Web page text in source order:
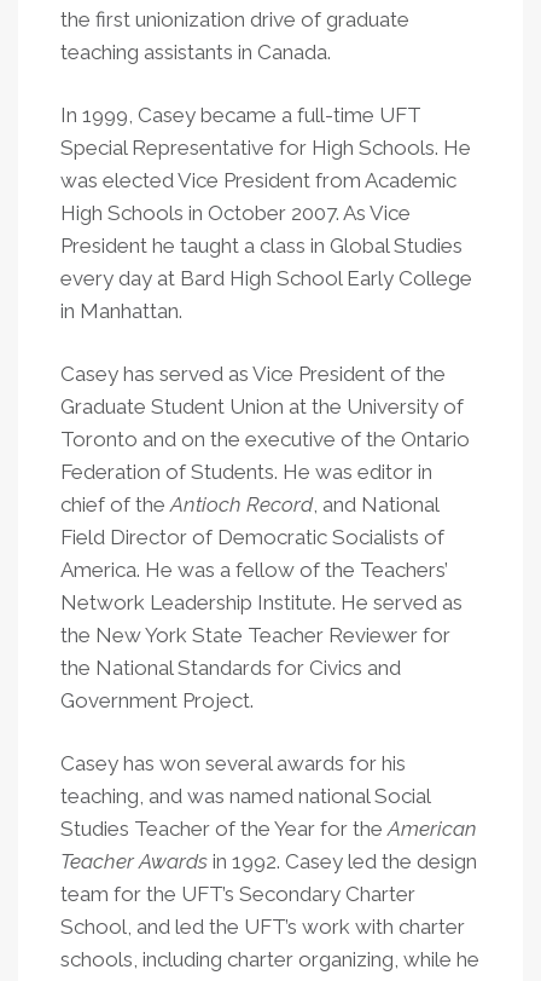
the first unionization drive of graduate
teaching assistants in Canada.
In 1999, Casey became a full-time UFT
Special Representative for High Schools. He
was elected Vice President from Academic
High Schools in October 2007. As Vice
President he taught a class in Global Studies
every day at Bard High School Early College
in Manhattan.
Casey has served as Vice President of the
Graduate Student Union at the University of
Toronto and on the executive of the Ontario
Federation of Students. He was editor in
chief of theAntioch Record, and National
Field Director of Democratic Socialists of
America. He was a fellow of the Teachers’
Network Leadership Institute. He served as
the New York State Teacher Reviewer for
the National Standards for Civics and
Government Project.
Casey has won several awards for his
teaching, and was named national Social
Studies Teacher of the Year for theAmerican
Teacher Awards in 1992. Casey led the design
team for the UFT’s Secondary Charter
School, and led the UFT’s work with charter
schools, including charter organizing, while he